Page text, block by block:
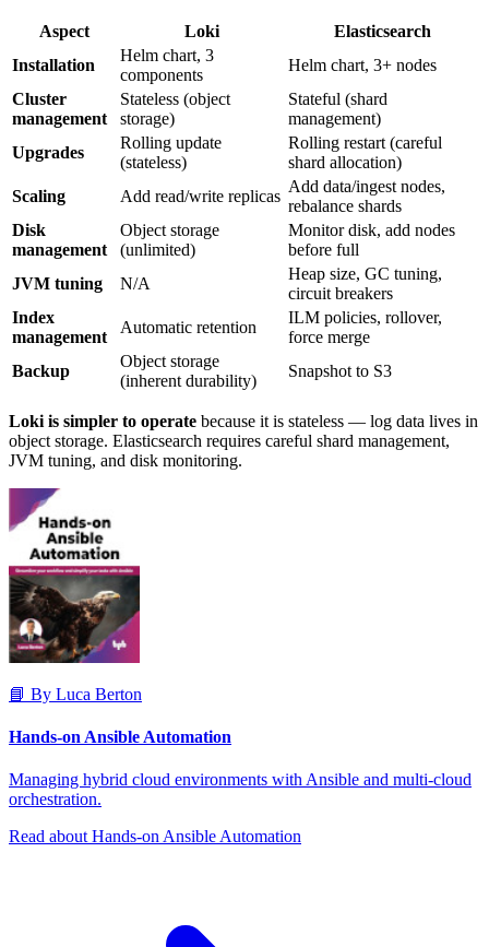
Aspect Loki
Elasticsearch
Installation
Helm chart, 3
components
Helm chart, 3+ nodes
Cluster
management
Stateless (object
storage)
Stateful (shard
management)
Upgrades
Rolling update
(stateless)
Rolling restart (careful
shard allocation)
Scaling
Add read/write replicas
Add data/ingest nodes,
rebalance shards
Disk
management
Object storage
(unlimited)
Monitor disk, add nodes
before full
JVM tuning
N/A
Heap size, GC tuning,
circuit breakers
Index
management
Automatic retention
ILM policies, rollover,
force merge
Backup
Object storage
(inherent durability)
Snapshot to S3
Loki is simpler to operate because it is stateless — log data lives in
object storage. Elasticsearch requires careful shard management,
JVM tuning, and disk monitoring.
📘 By Luca Berton
Hands-on Ansible Automation
Managing hybrid cloud environments with Ansible and multi-cloud
orchestration.
Read about Hands-on Ansible Automation